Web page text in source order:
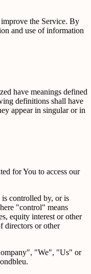
the Service. By
and use of information
have meanings defined
definitions shall have
appear in singular or in
for You to access our
is controlled by, or is
"control" means
equity interest or other
directors or other
"We", "Us" or